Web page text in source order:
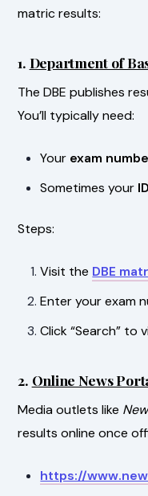
matric results:
1. Department of
The DBE publishes
You’ll typically need:
Your exam
Sometimes your
Steps:
Visit the DBE
Enter your exam
Click “Search” to
2. Online News
Media outlets like
results online once
https://